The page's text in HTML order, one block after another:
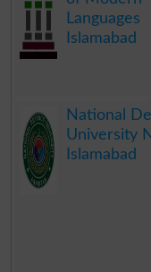
Languages
Islamabad
National
University
Islamabad